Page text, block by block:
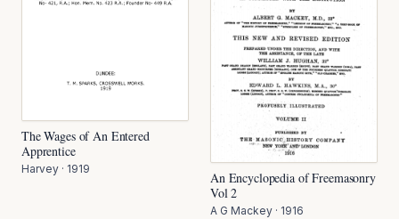
The Wages of An Entered
Apprentice
Harvey · 1919
An Encyclopedia of Freemasonry
Vol 2
A G Mackey · 1916